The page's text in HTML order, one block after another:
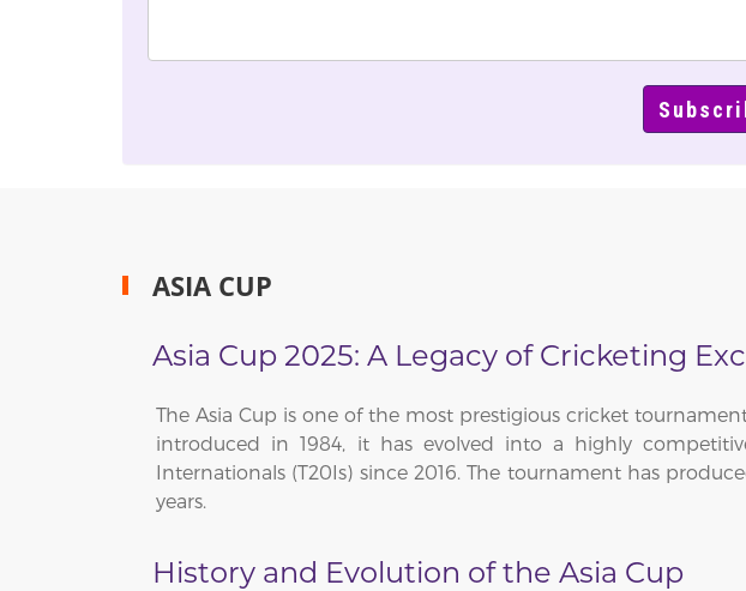
ASIA CUP
Asia Cup 2025: A Legacy of Cricketing
The Asia Cup is one of the most prestigious cricket
introduced in 1984, it has evolved into a highly
Internationals (T20Is) since 2016. The tournament has
years.
History and Evolution of the Asia Cup